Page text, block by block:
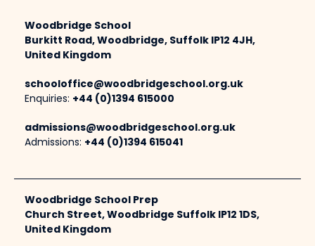
Woodbridge School
Burkitt Road, Woodbridge, Suffolk IP12 4JH,
United Kingdom
schooloffice@woodbridgeschool.org.uk
Enquiries: +44 (0)1394 615000
admissions@woodbridgeschool.org.uk
Admissions: +44 (0)1394 615041
Woodbridge School Prep
Church Street, Woodbridge Suffolk IP12 1DS,
United Kingdom